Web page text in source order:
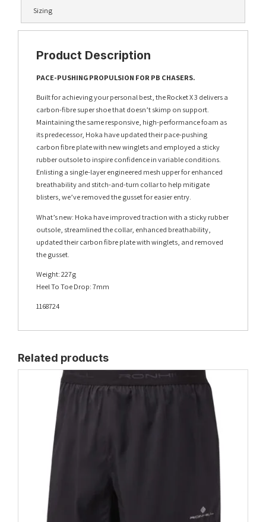
Sizing
Product Description
PACE-PUSHING PROPULSION FOR PB CHASERS.
Built for achieving your personal best, the Rocket X 3 delivers a
carbon-fibre super shoe that doesn’t skimp on support.
Maintaining the same responsive, high-performance foam as
its predecessor, Hoka have updated their pace-pushing
carbon fibre plate with new winglets and employed a sticky
rubber outsole to inspire confidence in variable conditions.
Enlisting a single-layer engineered mesh upper for enhanced
breathability and stitch-and-turn collar to help mitigate
blisters, we’ve removed the gusset for easier entry.
What’s new: Hoka have improved traction with a sticky rubber
outsole, streamlined the collar, enhanced breathability,
updated their carbon fibre plate with winglets, and removed
the gusset.
Weight: 227g
Heel To Toe Drop: 7mm
1168724
Related products